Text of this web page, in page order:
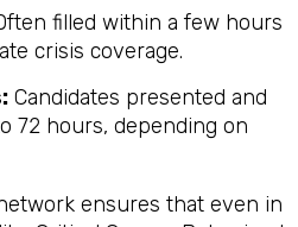
filled within a few hours
crisis coverage.
Candidates presented and
72 hours, depending on
ensures that even in